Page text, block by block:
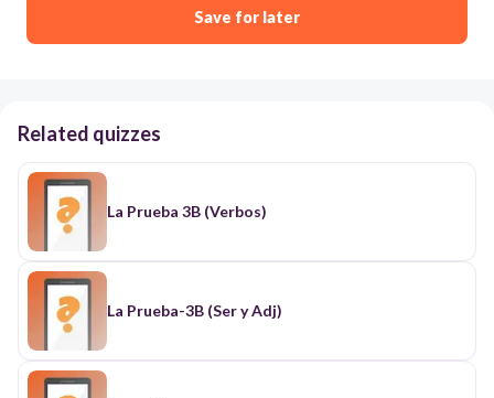
Save for later
Related quizzes
La Prueba 3B (Verbos)
La Prueba-3B (Ser y Adj)